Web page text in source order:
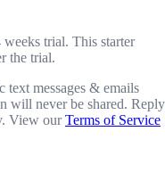
trial. This starter
the trial.
messages & emails
will never be shared. Reply
View ourTerms of Service